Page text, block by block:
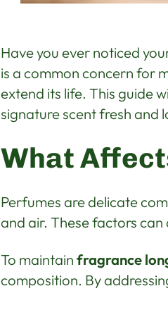
Have you ever noticed
is a common concern for
extend its life. This guide
signature scent fresh and
What
Perfumes are delicate
and air. These factors
To maintainfragrance
composition. By